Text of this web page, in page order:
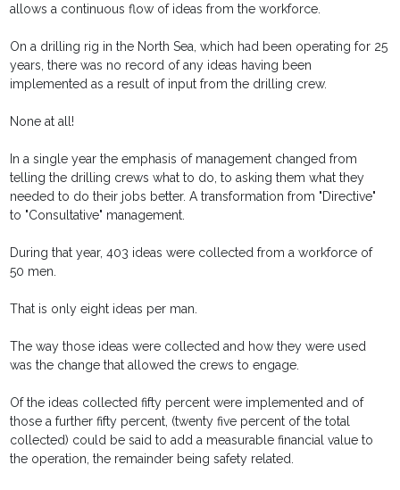
allows a continuous flow of ideas from the workforce.
On a drilling rig in the North Sea, which had been operating for 25
years, there was no record of any ideas having been
implemented as a result of input from the drilling crew.
None at all!
In a single year the emphasis of management changed from
telling the drilling crews what to do, to asking them what they
needed to do their jobs better. A transformation from "Directive"
to "Consultative" management.
During that year, 403 ideas were collected from a workforce of
50 men.
That is only eight ideas per man.
The way those ideas were collected and how they were used
was the change that allowed the crews to engage.
Of the ideas collected fifty percent were implemented and of
those a further fifty percent, (twenty five percent of the total
collected) could be said to add a measurable financial value to
the operation, the remainder being safety related.